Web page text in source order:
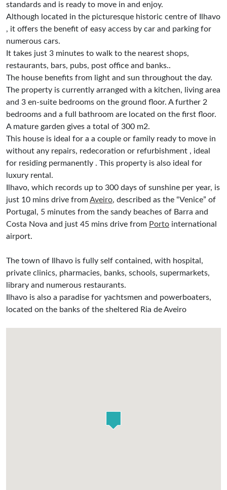
standards and is ready to move in and enjoy.
Although located in the picturesque historic centre of Ilhavo
, it offers the benefit of easy access by car and parking for
numerous cars.
It takes just 3 minutes to walk to the nearest shops,
restaurants, bars, pubs, post office and banks..
The house benefits from light and sun throughout the day.
The property is currently arranged with a kitchen, living area
and 3 en-suite bedrooms on the ground floor. A further 2
bedrooms and a full bathroom are located on the first floor.
A mature garden gives a total of 300 m2.
This house is ideal for a a couple or family ready to move in
without any repairs, redecoration or refurbishment , ideal
for residing permanently . This property is also ideal for
luxury rental.
Ilhavo, which records up to 300 days of sunshine per year, is
just 10 mins drive fromAveiro, described as the “Venice” of
Portugal, 5 minutes from the sandy beaches of Barra and
Costa Nova and just 45 mins drive from Porto international
airport.
The town of Ilhavo is fully self contained, with hospital,
private clinics, pharmacies, banks, schools, supermarkets,
library and numerous restaurants.
Ilhavo is also a paradise for yachtsmen and powerboaters,
located on the banks of the sheltered Ria de Aveiro